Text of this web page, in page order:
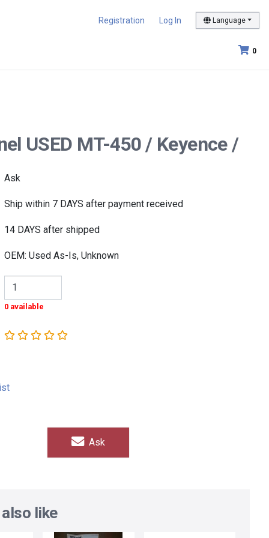
Registration Log In Language
0
USED MT-450 / Keyence /
Ask
Ship within 7 DAYS after payment received
14 DAYS after shipped
OEM: Used As-Is, Unknown
0 available
Ask
like